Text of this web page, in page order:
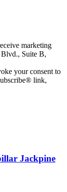
marketing
Blvd., Suite B,
your consent to
link,
Jackpine